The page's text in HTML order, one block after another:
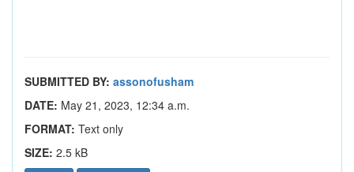
SUBMITTED BY: assonofusham
DATE: May 21, 2023, 12:34 a.m.
FORMAT: Text only
SIZE: 2.5 kB